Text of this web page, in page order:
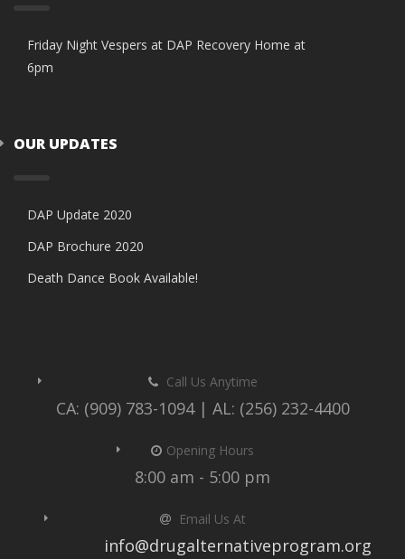
Friday Night Vespers at DAP Recovery Home at
6pm
OUR UPDATES
DAP Update 2020
DAP Brochure 2020
Death Dance Book Available!
Call Us Anytime
CA: (909) 783-1094 | AL: (256) 232-4400
Opening Hours
8:00 am - 5:00 pm
Email Us At
info@drugalternativeprogram.org